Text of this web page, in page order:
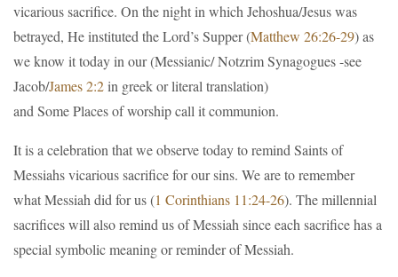
vicarious sacrifice. On the night in which Jehoshua/Jesus was
betrayed, He instituted the Lord’s Supper (Matthew 26:26-29) as
we know it today in our (Messianic/ Notzrim Synagogues -see
Jacob/James 2:2in greek or literal translation)
and Some Places of worship call it communion.
It is a celebration that we observe today to remind Saints of
Messiahs vicarious sacrifice for our sins. We are to remember
what Messiah did for us (1 Corinthians 11:24-26). The millennial
sacrifices will also remind us of Messiah since each sacrifice has a
special symbolic meaning or reminder of Messiah.